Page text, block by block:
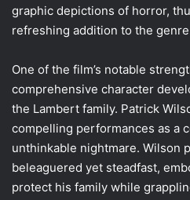
graphic depictions of horror,
refreshing addition to the
One of the film’s notable
comprehensive character
the Lambert family. Patrick
compelling performances as a
unthinkable nightmare. Wilson
beleaguered yet steadfast,
protect his family while